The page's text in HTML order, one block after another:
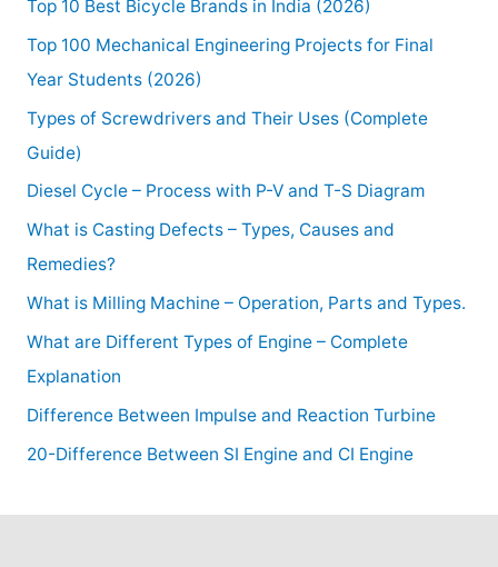
Top 10 Best Bicycle Brands in India (2026)
Top 100 Mechanical Engineering Projects for Final
Year Students (2026)
Types of Screwdrivers and Their Uses (Complete
Guide)
Diesel Cycle – Process with P-V and T-S Diagram
What is Casting Defects – Types, Causes and
Remedies?
What is Milling Machine – Operation, Parts and Types.
What are Different Types of Engine – Complete
Explanation
Difference Between Impulse and Reaction Turbine
20-Difference Between SI Engine and CI Engine